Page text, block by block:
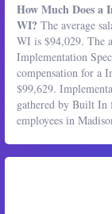
How Much Does a
WI? The average
WI is $94,029. The
Implementation
compensation for a
$99,629.
gathered by Built In
employees in